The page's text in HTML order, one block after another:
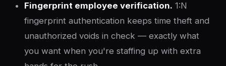
Fingerprint employee verification. 1:N
fingerprint authentication keeps time theft and
unauthorized voids in check — exactly what
you want when you're staffing up with extra